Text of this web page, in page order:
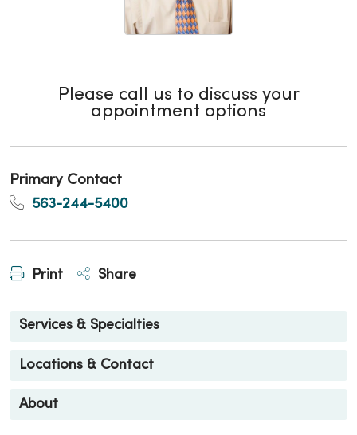
Please call us to discuss your
appointment options
Primary Contact
563-244-5400
Print Share
Services & Specialties
Locations & Contact
About